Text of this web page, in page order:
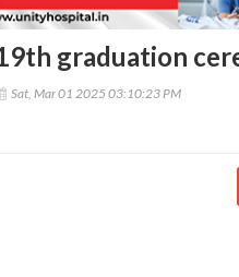
graduation
Sat, Mar 01 2025 03:10:23 PM